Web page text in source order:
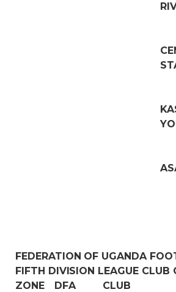
FEDERATION OF UGANDA
FIFTH DIVISION LEAGUE CLUB
ZONE
DFA CLUB